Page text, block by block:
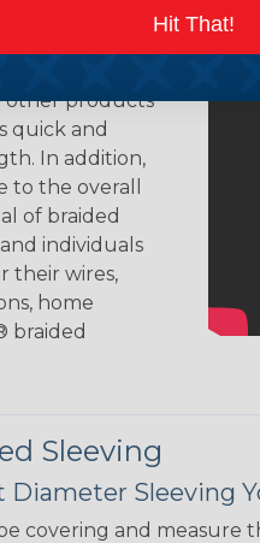
to deal with
you that
ease of
other products
quick and
In addition,
the overall
of braided
individuals
their wires,
home
braided
Sleeving
Sleeving
covering and measure
Hit That!